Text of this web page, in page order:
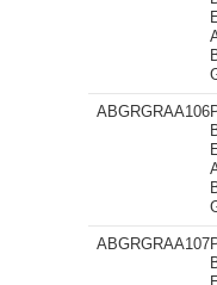
ABGRGRAA106
ABGRGRAA107